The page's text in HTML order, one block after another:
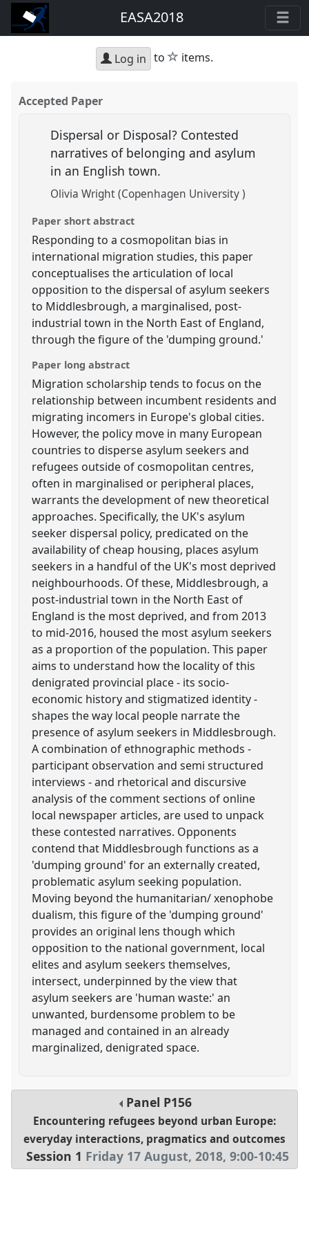
EASA2018
Log in to star
items.
Accepted Paper
Dispersal or Disposal? Contested
narratives of belonging and asylum
in an English town.
Olivia Wright (Copenhagen University )
Paper short abstract
Responding to a cosmopolitan bias in
international migration studies, this paper
conceptualises the articulation of local
opposition to the dispersal of asylum seekers
to Middlesbrough, a marginalised, post-
industrial town in the North East of England,
through the figure of the 'dumping ground.'
Paper long abstract
Migration scholarship tends to focus on the
relationship between incumbent residents and
migrating incomers in Europe's global cities.
However, the policy move in many European
countries to disperse asylum seekers and
refugees outside of cosmopolitan centres,
often in marginalised or peripheral places,
warrants the development of new theoretical
approaches. Specifically, the UK's asylum
seeker dispersal policy, predicated on the
availability of cheap housing, places asylum
seekers in a handful of the UK's most deprived
neighbourhoods. Of these, Middlesbrough, a
post-industrial town in the North East of
England is the most deprived, and from 2013
to mid-2016, housed the most asylum seekers
as a proportion of the population. This paper
aims to understand how the locality of this
denigrated provincial place - its socio-
economic history and stigmatized identity -
shapes the way local people narrate the
presence of asylum seekers in Middlesbrough.
A combination of ethnographic methods -
participant observation and semi structured
interviews - and rhetorical and discursive
analysis of the comment sections of online
local newspaper articles, are used to unpack
these contested narratives. Opponents
contend that Middlesbrough functions as a
'dumping ground' for an externally created,
problematic asylum seeking population.
Moving beyond the humanitarian/ xenophobe
dualism, this figure of the 'dumping ground'
provides an original lens though which
opposition to the national government, local
elites and asylum seekers themselves,
intersect, underpinned by the view that
asylum seekers are 'human waste:' an
unwanted, burdensome problem to be
managed and contained in an already
marginalized, denigrated space.
Panel P156
Encountering refugees beyond urban Europe:
everyday interactions, pragmatics and outcomes
Session 1 Friday 17 August, 2018,9:00-10:45